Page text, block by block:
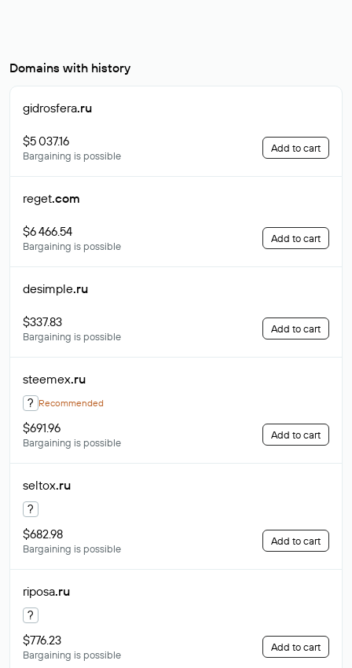
Domains with history
gidrosfera.ru
$5 037.16
Bargaining is possible
Add to cart
reget.com
$6 466.54
Bargaining is possible
Add to cart
desimple.ru
$337.83
Bargaining is possible
Add to cart
steemex.ru
? Recommended
$691.96
Bargaining is possible
Add to cart
seltox.ru
?
$682.98
Bargaining is possible
Add to cart
riposa.ru
?
$776.23
Bargaining is possible
Add to cart